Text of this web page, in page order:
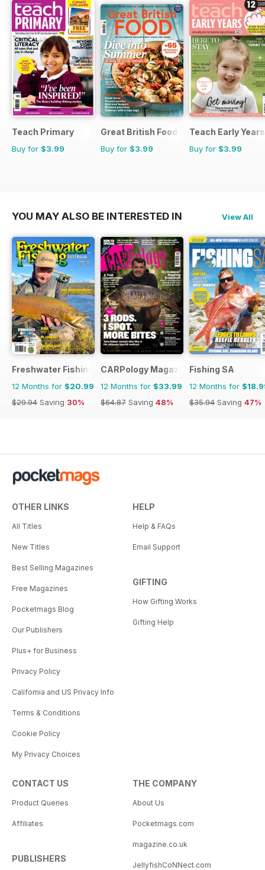
Teach Primary
Buy for $3.99
Great British Food
Buy for $3.99
Teach Early Years
Buy for $3.99
YOU MAY ALSO BE INTERESTED IN View All
Freshwater Fishing Australia
12 Months for $20.99
$29.94 Saving 30%
CARPology Magazine
12 Months for $33.99
$64.87 Saving 48%
Fishing SA
12 Months for
$35.94 Saving 47%
OTHER LINKS
All Titles
New Titles
Best Selling Magazines
Free Magazines
Pocketmags Blog
Our Publishers
Plus+ for Business
Privacy Policy
California and US Privacy Info
Terms & Conditions
Cookie Policy
My Privacy Choices
HELP
Help & FAQs
Email Support
GIFTING
How Gifting Works
Gifting Help
CONTACT US
Product Queries
Affiliates
PUBLISHERS
THE COMPANY
About Us
Pocketmags.com
magazine.co.uk
JellyfishCoNNect.com